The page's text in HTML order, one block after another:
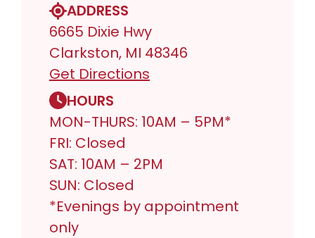
ADDRESS
6665 Dixie Hwy
Clarkston, MI 48346
Get Directions
HOURS
MON-THURS: 10AM – 5PM*
FRI: Closed
SAT: 10AM – 2PM
SUN: Closed
*Evenings by appointment
only